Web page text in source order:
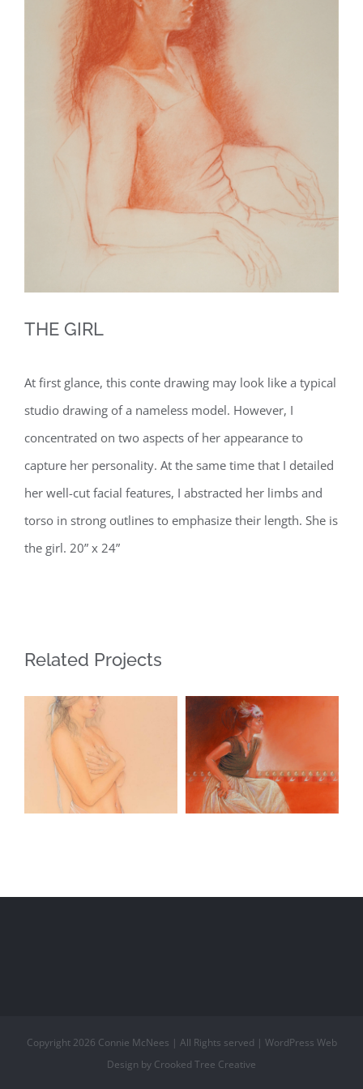
THE GIRL
At first glance, this conte drawing may look like a typical
studio drawing of a nameless model. However, I
concentrated on two aspects of her appearance to
capture her personality. At the same time that I detailed
her well-cut facial features, I abstracted her limbs and
torso in strong outlines to emphasize their length. She is
the girl. 20” x 24”
Related Projects
Copyright 2026 Connie McNees | All Rights served | WordPress Web
Design by Crooked Tree Creative